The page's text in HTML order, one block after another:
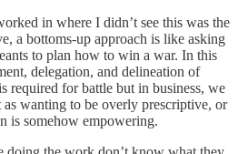
in where I didn’t see this was the
a bottoms-up approach is like asking
to plan how to win a war. In this
delegation, and delineation of
required for battle but in business, we
wanting to be overly prescriptive, or
is somehow empowering.